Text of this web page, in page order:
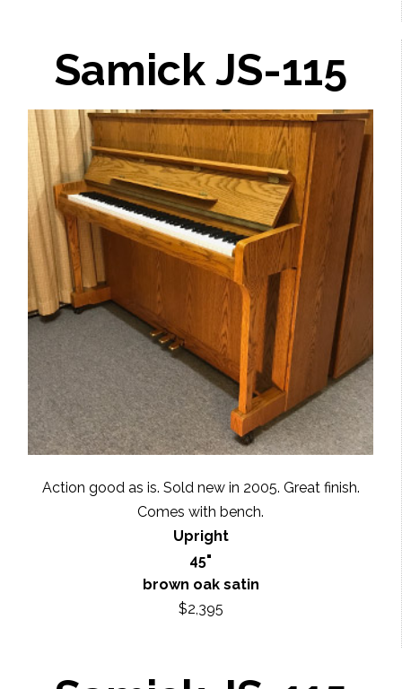
Samick JS-115
Action good as is. Sold new in 2005. Great finish.
Comes with bench.
Upright
45"
brown oak satin
$2,395